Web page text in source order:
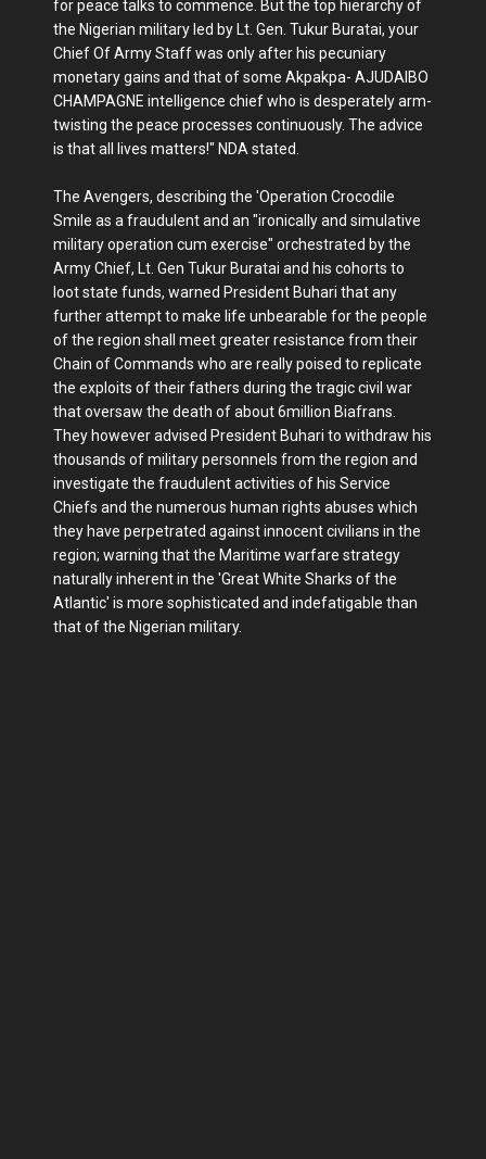
for peace talks to commence. But the top hierarchy of
the Nigerian military led by Lt. Gen. Tukur Buratai, your
Chief Of Army Staff was only after his pecuniary
monetary gains and that of some Akpakpa- AJUDAIBO
CHAMPAGNE intelligence chief who is desperately arm-
twisting the peace processes continuously. The advice
is that all lives matters!" NDA stated.
The Avengers, describing the 'Operation Crocodile
Smile as a fraudulent and an "ironically and simulative
military operation cum exercise" orchestrated by the
Army Chief, Lt. Gen Tukur Buratai and his cohorts to
loot state funds, warned President Buhari that any
further attempt to make life unbearable for the people
of the region shall meet greater resistance from their
Chain of Commands who are really poised to replicate
the exploits of their fathers during the tragic civil war
that oversaw the death of about 6million Biafrans.
They however advised President Buhari to withdraw his
thousands of military personnels from the region and
investigate the fraudulent activities of his Service
Chiefs and the numerous human rights abuses which
they have perpetrated against innocent civilians in the
region; warning that the Maritime warfare strategy
naturally inherent in the 'Great White Sharks of the
Atlantic' is more sophisticated and indefatigable than
that of the Nigerian military.